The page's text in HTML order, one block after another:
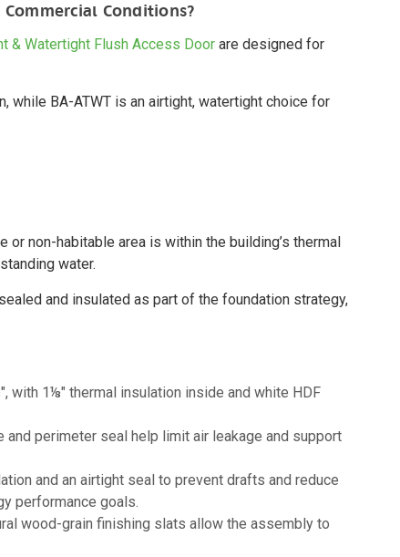
Conditions?
& Watertight Flush Access Doorare designed for
while BA-ATWT is an airtight, watertight choice for
non-habitable area is within the building’s thermal
water.
and insulated as part of the foundation strategy,
1⅛" thermal insulation inside and white HDF
perimeter seal help limit air leakage and support
and an airtight seal to prevent drafts and reduce
performance goals.
wood-grain finishing slats allow the assembly to